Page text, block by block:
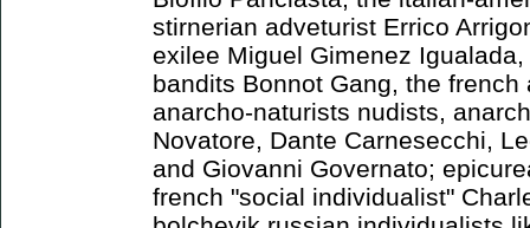
stirnerian adveturist Errico
exilee Miguel Gimenez
bandits Bonnot Gang, the
anarcho-naturists nudists,
Novatore, Dante Carnesecchi,
and Giovanni Governato;
french "social individualist"